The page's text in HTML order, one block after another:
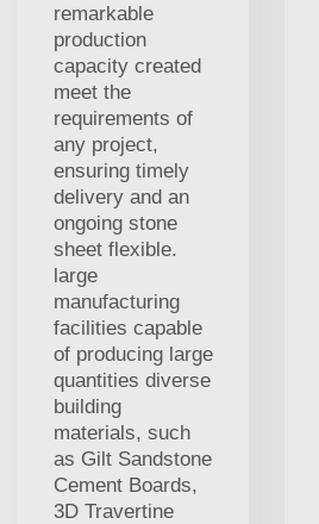
remarkable
production
capacity created
meet the
requirements of
any project,
ensuring timely
delivery and an
ongoing stone
sheet flexible.
large
manufacturing
facilities capable
of producing large
quantities diverse
building
materials, such
as Gilt Sandstone
Cement Boards,
3D Travertine